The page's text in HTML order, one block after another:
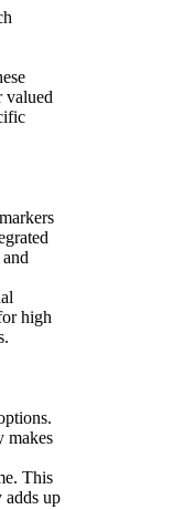
valued
high
makes
This
adds up